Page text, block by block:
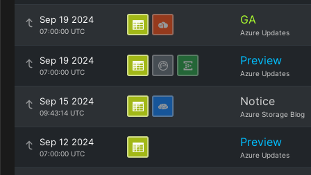
Sep 19 2024
07:00:00 UTC
GA
Azure Updates
Sep 19 2024
07:00:00 UTC
Preview
Azure Updates
Sep 15 2024
09:43:14 UTC
Notice
Azure Storage Blog
Sep 12 2024
07:00:00 UTC
Preview
Azure Updates